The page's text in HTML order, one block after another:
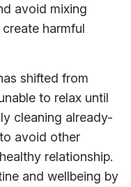
avoid mixing
harmful
shifted from
to relax until
cleaning already-
avoid other
relationship.
and wellbeing by